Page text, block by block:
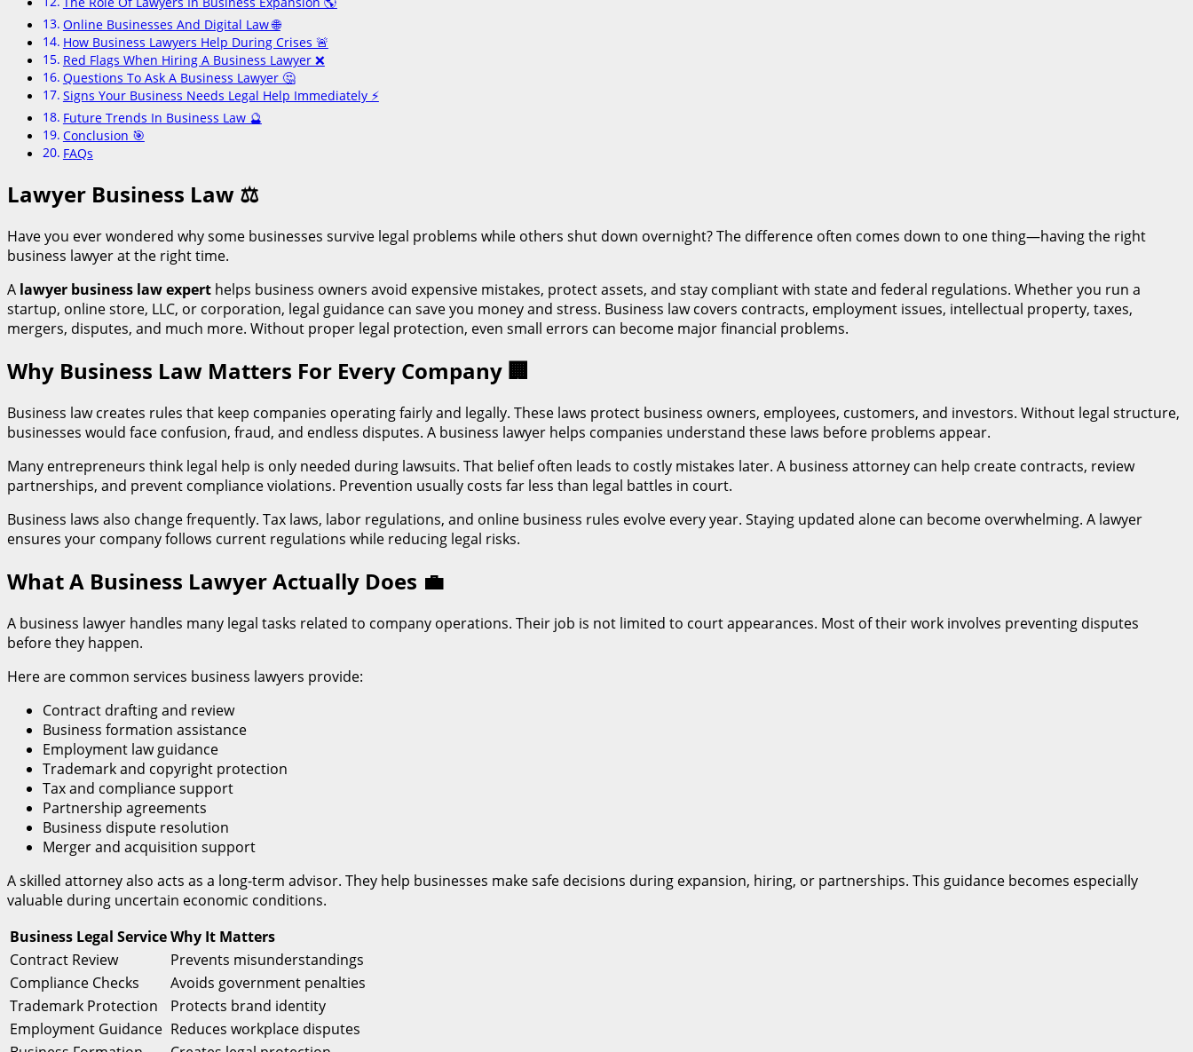
Online Businesses And Digital Law 🌐
How Business Lawyers Help During Crises 🚨
Red Flags When Hiring A Business Lawyer ❌
Questions To Ask A Business Lawyer 🤔
Signs Your Business Needs Legal Help Immediately ⚡
Future Trends In Business Law 🔮
Conclusion 🎯
FAQs
Lawyer Business Law ⚖
Have you ever wondered why some businesses survive legal problems while others shut down overnight? The difference often comes down to one thing—having the right
business lawyer at the right time.
A lawyer business law expert helps business owners avoid expensive mistakes, protect assets, and stay compliant with state and federal regulations. Whether you run a
startup, online store, LLC, or corporation, legal guidance can save you money and stress. Business law covers contracts, employment issues, intellectual property, taxes,
mergers, disputes, and much more. Without proper legal protection, even small errors can become major financial problems.
Why Business Law Matters For Every Company 🏢
Business law creates rules that keep companies operating fairly and legally. These laws protect business owners, employees, customers, and investors. Without legal structure,
businesses would face confusion, fraud, and endless disputes. A business lawyer helps companies understand these laws before problems appear.
Many entrepreneurs think legal help is only needed during lawsuits. That belief often leads to costly mistakes later. A business attorney can help create contracts, review
partnerships, and prevent compliance violations. Prevention usually costs far less than legal battles in court.
Business laws also change frequently. Tax laws, labor regulations, and online business rules evolve every year. Staying updated alone can become overwhelming. A lawyer
ensures your company follows current regulations while reducing legal risks.
What A Business Lawyer Actually Does 💼
A business lawyer handles many legal tasks related to company operations. Their job is not limited to court appearances. Most of their work involves preventing disputes
before they happen.
Here are common services business lawyers provide:
Contract drafting and review
Business formation assistance
Employment law guidance
Trademark and copyright protection
Tax and compliance support
Partnership agreements
Business dispute resolution
Merger and acquisition support
A skilled attorney also acts as a long-term advisor. They help businesses make safe decisions during expansion, hiring, or partnerships. This guidance becomes especially
valuable during uncertain economic conditions.
Business Legal ServiceWhy It Matters
Contract Review
Prevents misunderstandings
Compliance Checks
Avoids government penalties
Trademark Protection
Protects brand identity
Employment Guidance Reduces workplace disputes